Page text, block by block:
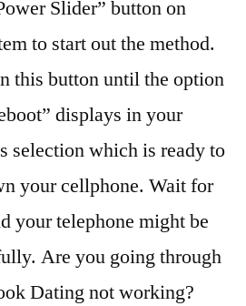
Slider” button on
to start out the method.
this button until the option
displays in your
selection which is ready to
your cellphone. Wait for
your telephone might be
Are you going through
Dating not working?